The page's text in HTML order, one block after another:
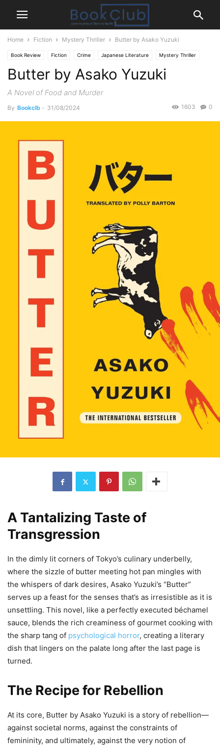
Home Fiction Mystery Thriller Butter by Asako Yuzuki
Book Review Fiction Crime Japanese Literature Mystery Thriller
Butter by Asako Yuzuki
A Novel of Food and Murder
By Bookclb - 31/08/2024 0
1603
A Tantalizing Taste of
Transgression
In the dimly lit corners of Tokyo’s culinary underbelly,
where the sizzle of butter meeting hot pan mingles with
the whispers of dark desires, Asako Yuzuki’s “Butter”
serves up a feast for the senses that’s as irresistible as it is
unsettling. This novel, like a perfectly executed béchamel
sauce, blends the rich creaminess of gourmet cooking with
the sharp tang of psychological horror, creating a literary
dish that lingers on the palate long after the last page is
turned.
The Recipe for Rebellion
At its core, Butter by Asako Yuzuki is a story of rebellion—
against societal norms, against the constraints of
femininity, and ultimately, against the very notion of